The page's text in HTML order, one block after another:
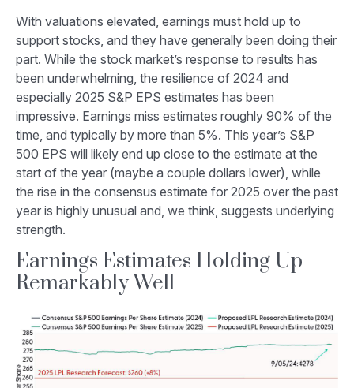
With valuations elevated, earnings must hold up to
support stocks, and they have generally been doing their
part. While the stock market’s response to results has
been underwhelming, the resilience of 2024 and
especially 2025 S&P EPS estimates has been
impressive. Earnings miss estimates roughly 90% of the
time, and typically by more than 5%. This year’s S&P
500 EPS will likely end up close to the estimate at the
start of the year (maybe a couple dollars lower), while
the rise in the consensus estimate for 2025 over the past
year is highly unusual and, we think, suggests underlying
strength.
Earnings Estimates Holding Up
Remarkably Well